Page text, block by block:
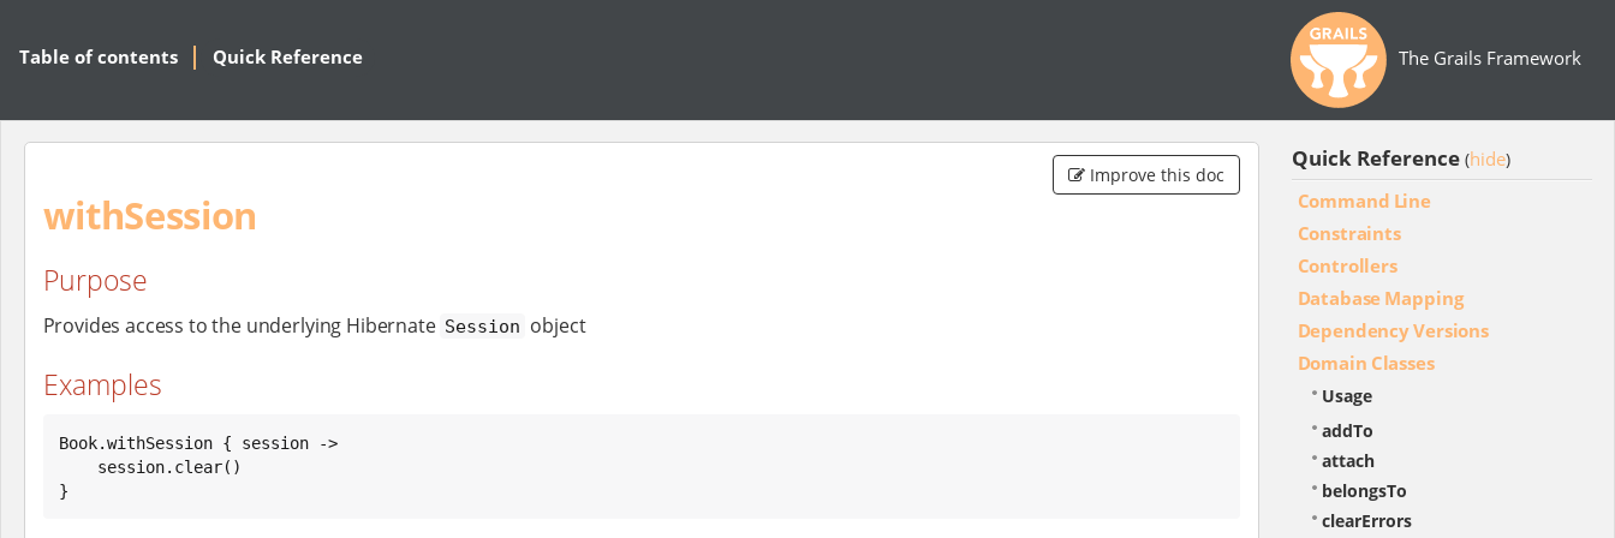
The Grails Framework
Table of contents Quick Reference
Improve this doc
withSession
Purpose
Provides access to the underlying Hibernate Session object
Examples
Book.withSession { session ->
}
Quick Reference (hide)
Command Line
Constraints
Controllers
Database Mapping
Dependency Versions
Domain Classes
Usage
addTo
attach
belongsTo
clearErrors